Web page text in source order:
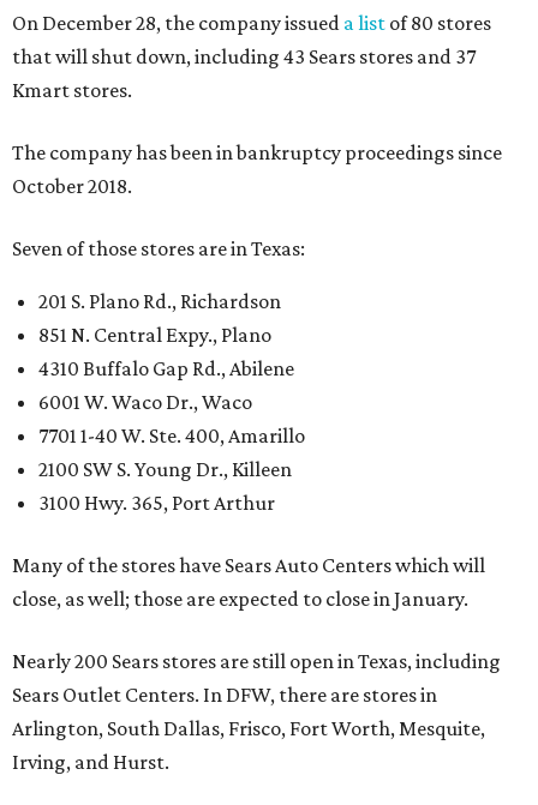
On December 28, the company issued a list of 80 stores
that will shut down, including 43 Sears stores and 37
Kmart stores.
The company has been in bankruptcy proceedings since
October 2018.
Seven of those stores are in Texas:
201 S. Plano Rd., Richardson
851 N. Central Expy., Plano
4310 Buffalo Gap Rd., Abilene
6001 W. Waco Dr., Waco
7701 1-40 W. Ste. 400, Amarillo
2100 SW S. Young Dr., Killeen
3100 Hwy. 365, Port Arthur
Many of the stores have Sears Auto Centers which will
close, as well; those are expected to close in January.
Nearly 200 Sears stores are still open in Texas, including
Sears Outlet Centers. In DFW, there are stores in
Arlington, South Dallas, Frisco, Fort Worth, Mesquite,
Irving, and Hurst.